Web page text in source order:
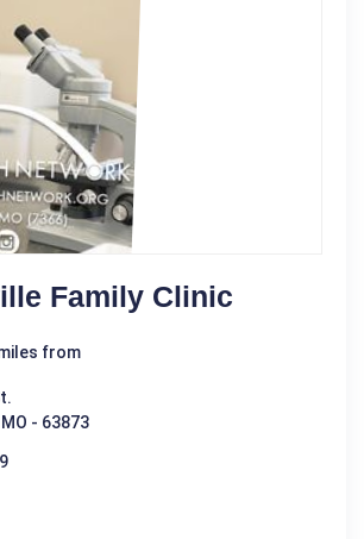
Family Clinic
from
- 63873